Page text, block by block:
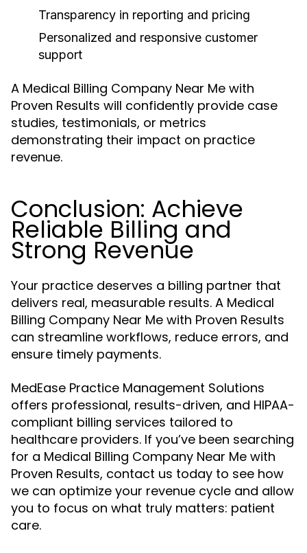
Transparency in reporting and pricing
Personalized and responsive customer
support
A Medical Billing Company Near Me with
Proven Results will confidently provide case
studies, testimonials, or metrics
demonstrating their impact on practice
revenue.
Conclusion: Achieve
Reliable Billing and
Strong Revenue
Your practice deserves a billing partner that
delivers real, measurable results. A Medical
Billing Company Near Me with Proven Results
can streamline workflows, reduce errors, and
ensure timely payments.
MedEase Practice Management Solutions
offers professional, results-driven, and HIPAA-
compliant billing services tailored to
healthcare providers. If you’ve been searching
for a Medical Billing Company Near Me with
Proven Results, contact us today to see how
we can optimize your revenue cycle and allow
you to focus on what truly matters: patient
care.